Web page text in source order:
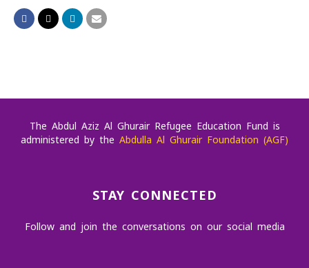
The Abdul Aziz Al Ghurair Refugee Education Fund is
administered by the Abdulla Al Ghurair Foundation (AGF)
STAY CONNECTED
Follow and join the conversations on our social media